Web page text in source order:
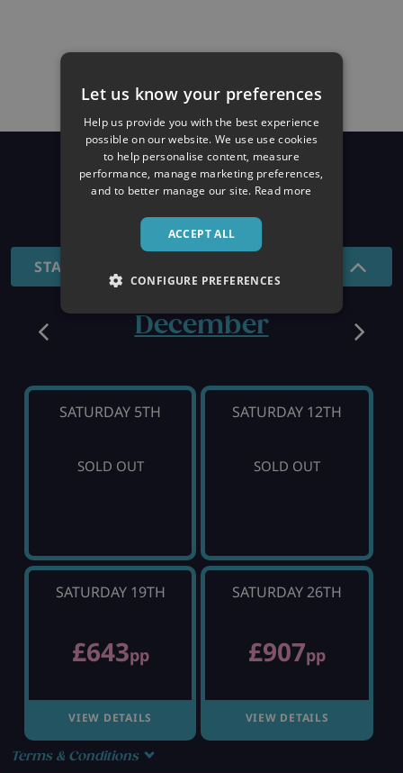
Prices
STANDARD - 7 NIGHTS
December
SATURDAY 5TH
SOLD OUT
SATURDAY 12TH
SOLD OUT
SATURDAY 19TH
£643pp
VIEW DETAILS
SATURDAY 26TH
£907pp
VIEW DETAILS
Terms & Conditions
Let us know your preferences
Help us provide you with the best experience
possible on our website. We use use cookies
to help personalise content, measure
performance, manage marketing preferences,
and to better manage our site. Read more
ACCEPT ALL
CONFIGURE PREFERENCES